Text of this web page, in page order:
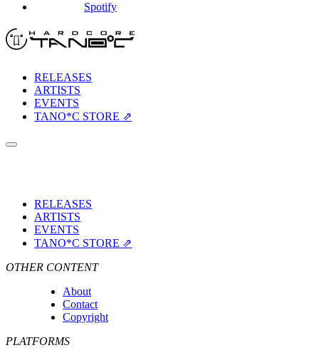
Spotify
RELEASES
ARTISTS
EVENTS
TANO*C STORE ⇗
RELEASES
ARTISTS
EVENTS
TANO*C STORE ⇗
OTHER CONTENT
About
Contact
Copyright
PLATFORMS